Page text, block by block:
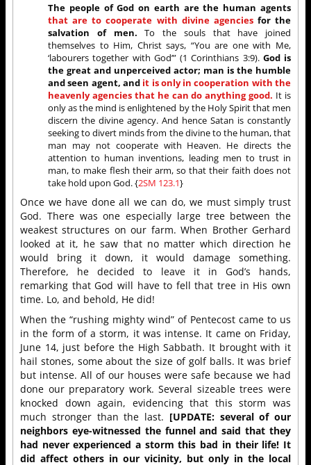
The people of God on earth are the human agents
that are to cooperate with divine agenciesfor the
salvation of men. To the souls that have joined
themselves to Him, Christ says, “You are one with Me,
‘labourers together with God’” (1 Corinthians 3:9). God is
the great and unperceived actor; man is the humble
and seen agent, and it is only in cooperation with the
heavenly agencies that he can do anything good. It is
only as the mind is enlightened by the Holy Spirit that men
discern the divine agency. And hence Satan is constantly
seeking to divert minds from the divine to the human, that
man may not cooperate with Heaven. He directs the
attention to human inventions, leading men to trust in
man, to make flesh their arm, so that their faith does not
take hold upon God. {2SM 123.1}
Once we have done all we can do, we must simply trust
God. There was one especially large tree between the
weakest structures on our farm. When Brother Gerhard
looked at it, he saw that no matter which direction he
would bring it down, it would damage something.
Therefore, he decided to leave it in God’s hands,
remarking that God will have to fell that tree in His own
time. Lo, and behold, He did!
When the “rushing mighty wind” of Pentecost came to us
in the form of a storm, it was intense. It came on Friday,
June 14, just before the High Sabbath. It brought with it
hail stones, some about the size of golf balls. It was brief
but intense. All of our houses were safe because we had
done our preparatory work. Several sizeable trees were
knocked down again, evidencing that this storm was
much stronger than the last. [UPDATE: several of our
neighbors eye-witnessed the funnel and said that they
had never experienced a storm this bad in their life! It
did affect others in our vicinity, but only in the local